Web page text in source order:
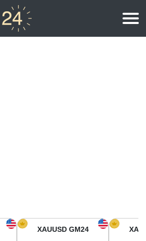
America
XAUUSD GM24